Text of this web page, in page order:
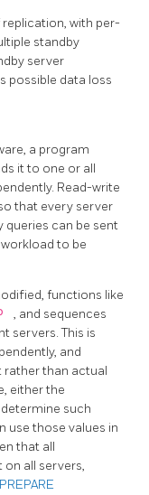
with per-
standby
server
possible data loss
a program
it to one or all
Read-write
that every server
queries can be sent
to be
functions like
, and sequences
servers. This is
and
rather than actual
either the
such
use those values in
that all
all servers,
PREPARE